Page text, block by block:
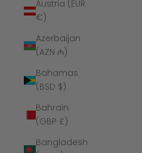
Austria (EUR
€)
Azerbaijan
(AZN ₼)
Bahamas
(BSD $)
Bahrain
(GBP £)
Bangladesh